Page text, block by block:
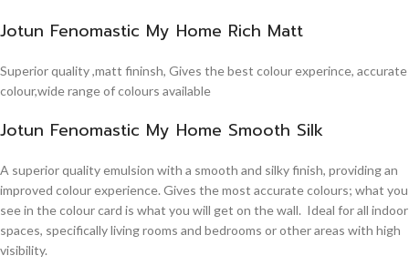
Jotun Fenomastic My Home Rich Matt
Superior quality ,matt fininsh, Gives the best colour experince, accurate
colour,wide range of colours available
Jotun Fenomastic My Home Smooth Silk
A superior quality emulsion with a smooth and silky finish, providing an
improved colour experience. Gives the most accurate colours; what you
see in the colour card is what you will get on the wall. Ideal for all indoor
spaces, specifically living rooms and bedrooms or other areas with high
visibility.